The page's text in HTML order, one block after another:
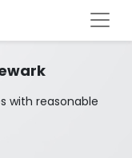
with reasonable